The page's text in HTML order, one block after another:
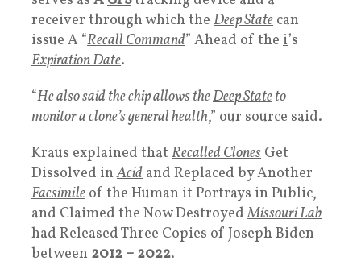
receiver through which the Deep State can
issue A “Recall Command” Ahead of the i’s
Expiration Date.
“He also said the chip allows theDeep Stateto
monitor a clone’s general health,” our source said.
Kraus explained that RecalledClones Get
Dissolved inAcid and Replaced by Another
Facsimile of the Human it Portrays in Public,
and Claimed the Now DestroyedMissouri Lab
had Released Three Copies of Joseph Biden
between 2012 – 2022.